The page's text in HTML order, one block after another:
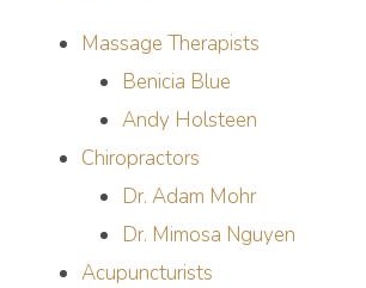
Massage Therapists
Benicia Blue
Andy Holsteen
Chiropractors
Dr. Adam Mohr
Dr. Mimosa Nguyen
Acupuncturists